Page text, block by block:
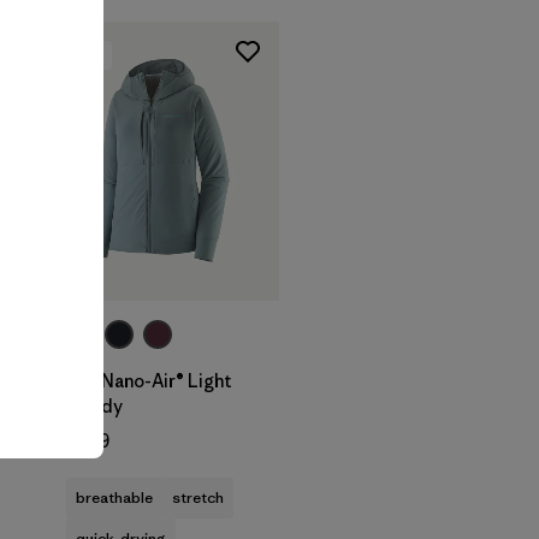
W's Nano-Air® Light
Hoody
$299
breathable
stretch